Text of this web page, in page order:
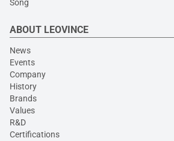
Song
ABOUT LEOVINCE
News
Events
Company
History
Brands
Values
R&D
Certifications